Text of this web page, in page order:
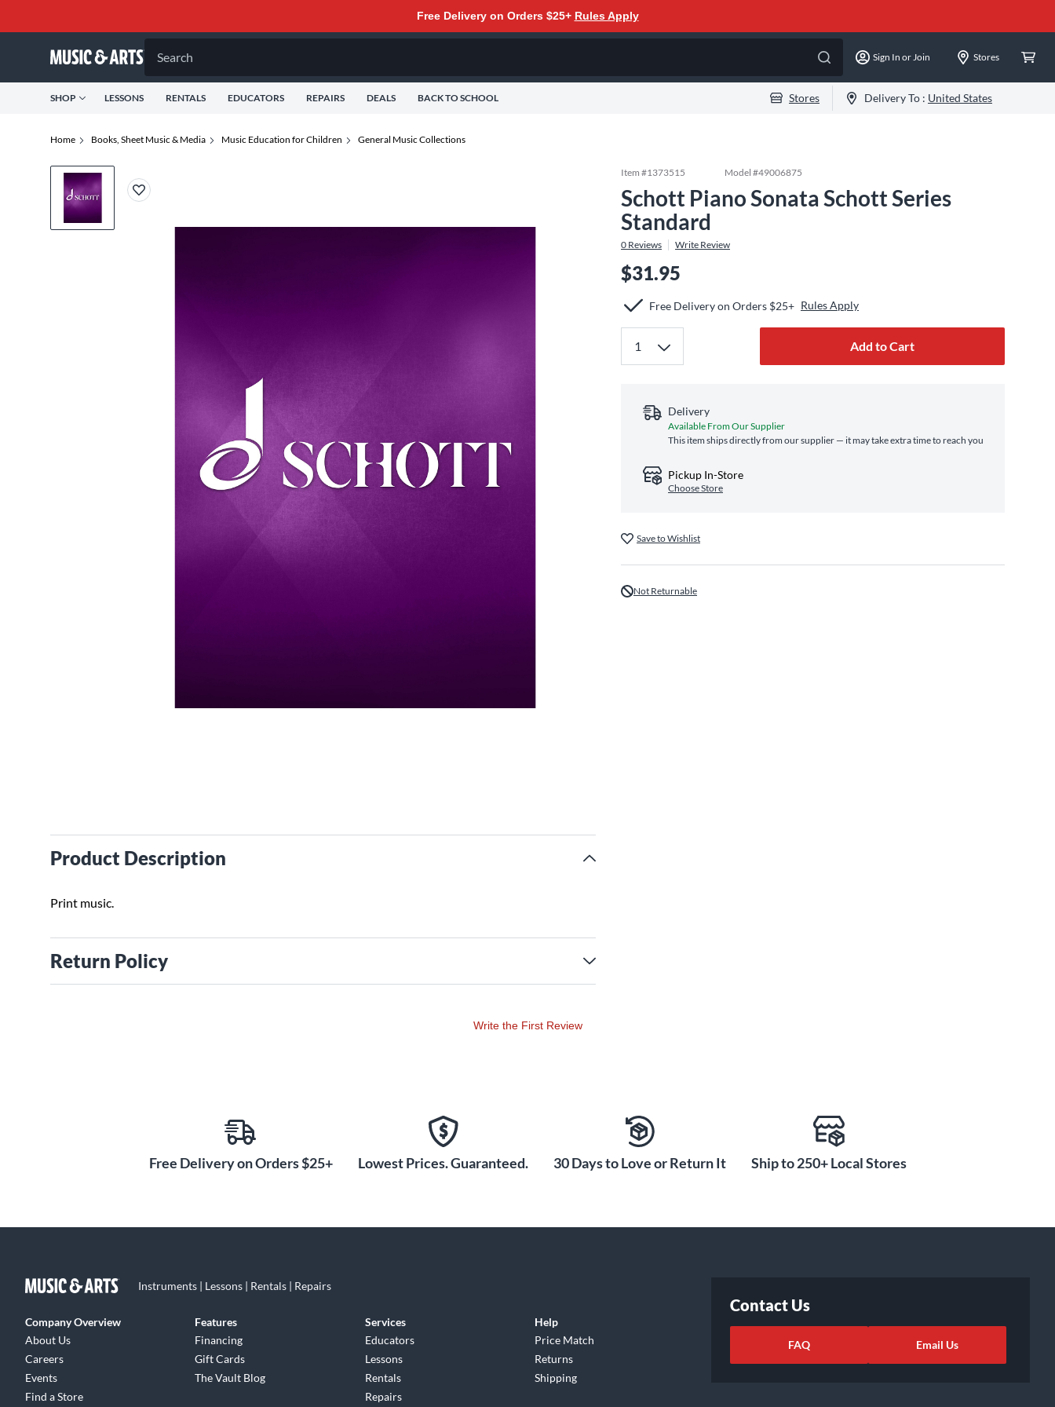
Free Delivery on Orders $25+ Rules Apply
Search Sign In or Join Stores
SHOP LESSONS RENTALS EDUCATORS REPAIRS DEALS BACK TO SCHOOL Stores Delivery To : United States
Home Books, Sheet Music & Media Music Education for Children General Music Collections
Product Description
Print music.
Return Policy
Item #1373515 Model #49006875
Schott Piano Sonata Schott Series
Standard
0 Reviews Write Review
$31.95
Free Delivery on Orders $25+ Rules Apply
Add to Cart
Delivery
Available From Our Supplier
This item ships directly from our supplier — it may take extra time to reach you
Pickup In-Store
Choose Store
Save to Wishlist
Not Returnable
Write the First Review
Free Delivery on Orders $25+ Lowest Prices. Guaranteed. 30 Days to Love or Return It Ship to 250+ Local Stores
Instruments | Lessons | Rentals | Repairs
Company Overview
About Us
Careers
Events
Find a Store
Features
Financing
Gift Cards
The Vault Blog
Services
Educators
Lessons
Rentals
Repairs
Help
Price Match
Returns
Shipping
Contact Us
FAQ Email Us